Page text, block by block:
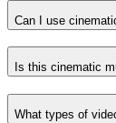
Can I use
Is this cinematic
What types of